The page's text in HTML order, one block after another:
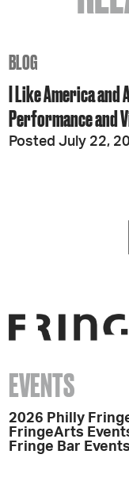
BLOG
I Like America and
Performance and
Posted July 22,
EVENTS
2026 Philly
FringeArts
Fringe Bar